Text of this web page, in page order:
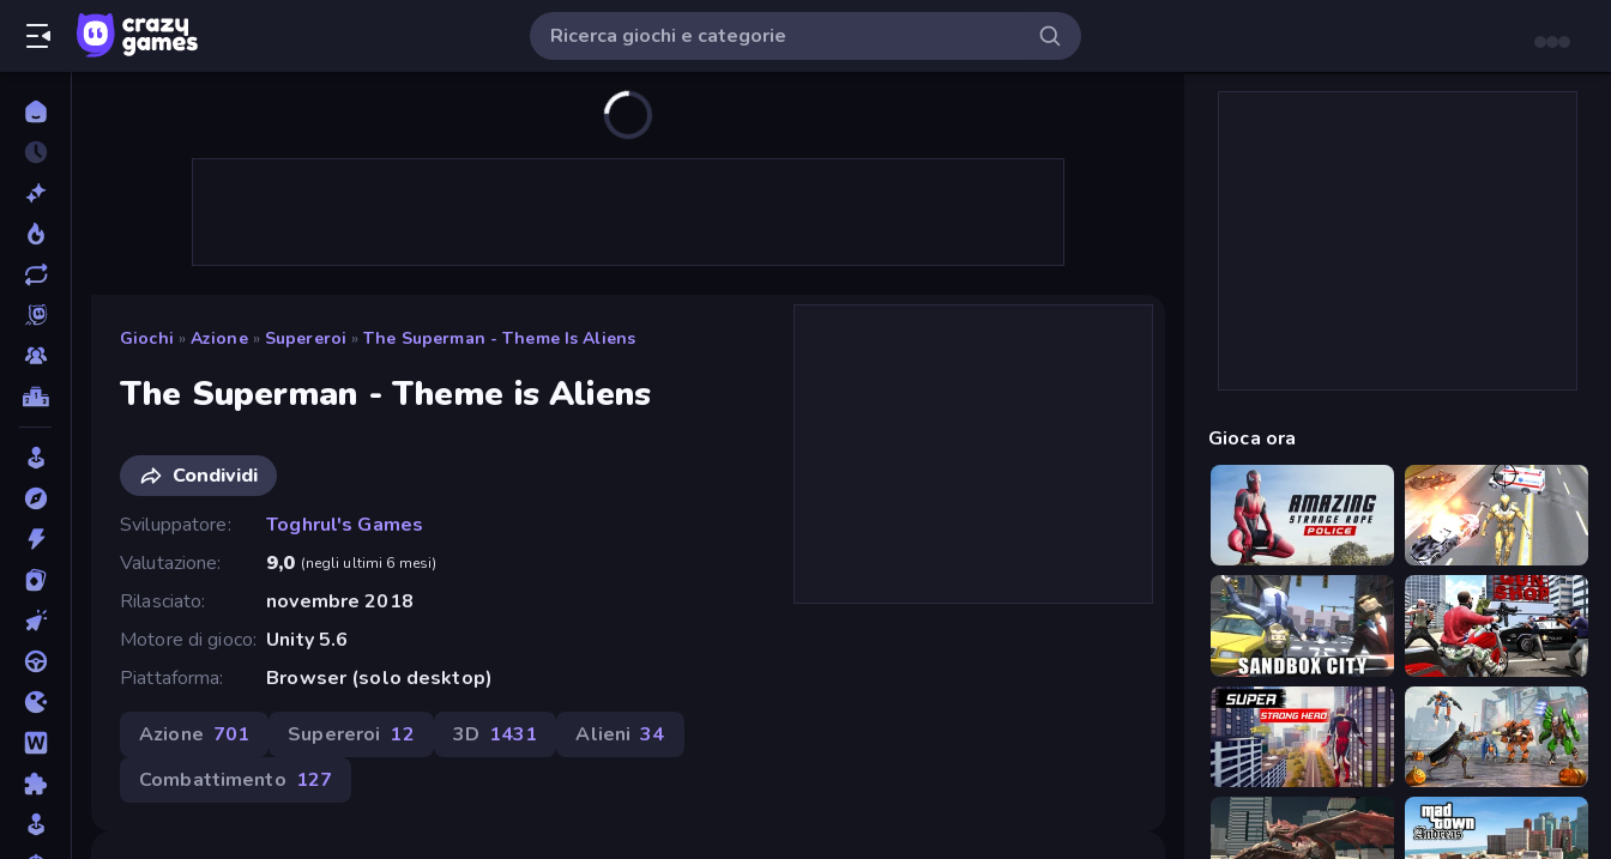
Giochi » Azione » Supereroi » The Superman - Theme Is Aliens
The Superman - Theme is Aliens
Condividi
Sviluppatore
Toghrul's Games
Valutazione
9,0 (negli ultimi 6 mesi)
Rilasciato
novembre 2018
Motore di gioco Unity 5.6
Piattaforma
Browser (solo desktop)
Azione 701 Supereroi 12 3D 1431 Alieni 34
Combattimento 127
Gioca ora
Amazing Strange Rope Police
Sandbox City Grand Action Simulator: New York
Super Strong Hero Flying Bat Robot Car Transform Game